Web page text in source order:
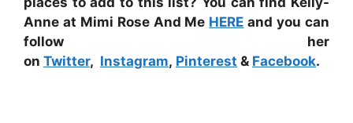
Anne at Mimi Rose And Me HERE and you can
follow her
on Twitter, Instagram, Pinterest & Facebook.